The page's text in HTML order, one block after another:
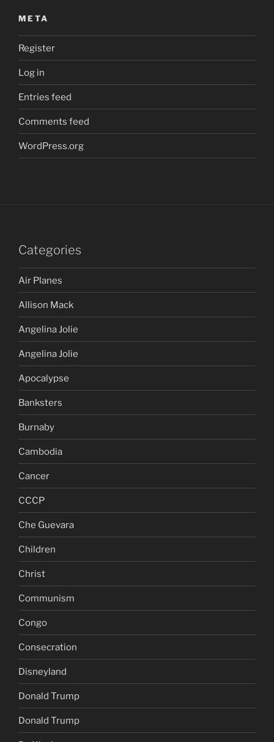
META
Register
Log in
Entries feed
Comments feed
WordPress.org
Categories
Air Planes
Allison Mack
Angelina Jolie
Angelina Jolie
Apocalypse
Banksters
Burnaby
Cambodia
Cancer
CCCP
Che Guevara
Children
Christ
Communism
Congo
Consecration
Disneyland
Donald Trump
Donald Trump